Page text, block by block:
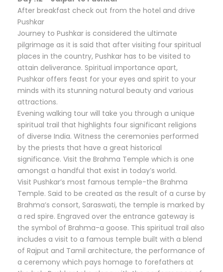
After breakfast check out from the hotel and drive
Pushkar
Journey to Pushkar is considered the ultimate
pilgrimage as it is said that after visiting four spiritual
places in the country, Pushkar has to be visited to
attain deliverance. Spiritual importance apart,
Pushkar offers feast for your eyes and spirit to your
minds with its stunning natural beauty and various
attractions.
Evening walking tour will take you through a unique
spiritual trail that highlights four significant religions
of diverse India. Witness the ceremonies performed
by the priests that have a great historical
significance. Visit the Brahma Temple which is one
amongst a handful that exist in today’s world.
Visit Pushkar’s most famous temple-the Brahma
Temple. Said to be created as the result of a curse by
Brahma’s consort, Saraswati, the temple is marked by
a red spire. Engraved over the entrance gateway is
the symbol of Brahma-a goose. This spiritual trail also
includes a visit to a famous temple built with a blend
of Rajput and Tamil architecture, the performance of
a ceremony which pays homage to forefathers at